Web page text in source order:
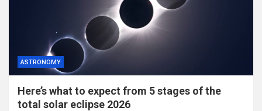
ASTRONOMY
Here’s what to expect from 5 stages of the
total solar eclipse 2026